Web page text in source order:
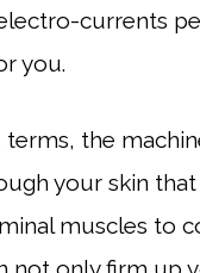
electro-currents
you.
terms, the
your skin that
muscles to